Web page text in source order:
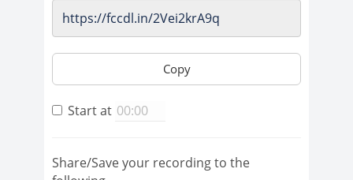
Copy
Start at
Share/Save your recording to the